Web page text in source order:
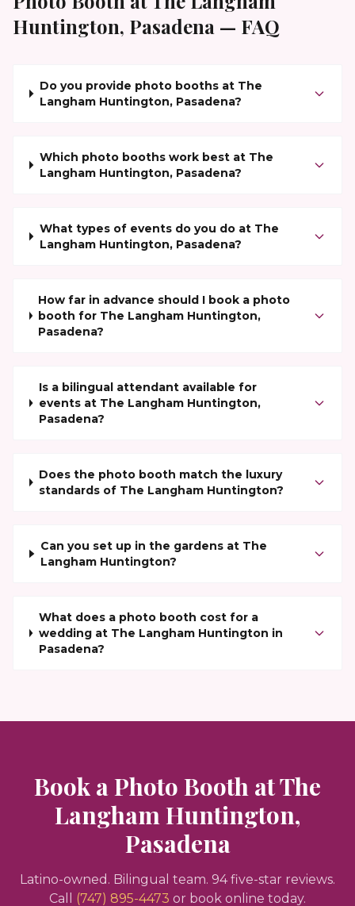
Huntington, Pasadena — FAQ
Do you provide photo booths at The
Langham Huntington, Pasadena?
Which photo booths work best at The
Langham Huntington, Pasadena?
What types of events do you do at The
Langham Huntington, Pasadena?
How far in advance should I book a photo
booth for The Langham Huntington,
Pasadena?
Is a bilingual attendant available for
events at The Langham Huntington,
Pasadena?
Does the photo booth match the luxury
standards of The Langham Huntington?
Can you set up in the gardens at The
Langham Huntington?
What does a photo booth cost for a
wedding at The Langham Huntington in
Pasadena?
Book a Photo Booth atThe
Langham Huntington,
Pasadena
Latino-owned. Bilingual team. 94five-star reviews.
Call
(747) 895-4473 or book online today.